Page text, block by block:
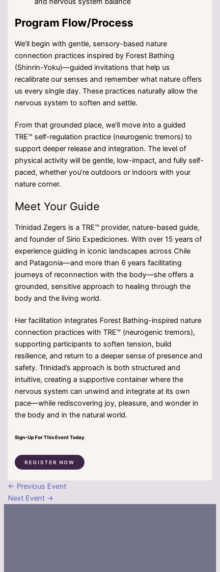
Program Flow/Process
We’ll begin with gentle, sensory-based nature
connection practices inspired by Forest Bathing
(Shinrin-Yoku)—guided invitations that help us
recalibrate our senses and remember what nature offers
us every single day. These practices naturally allow the
nervous system to soften and settle.
From that grounded place, we’ll move into a guided
TRE™ self-regulation practice (neurogenic tremors) to
support deeper release and integration. The level of
physical activity will be gentle, low-impact, and fully self-
paced, whether you’re outdoors or indoors with your
nature corner.
Meet Your Guide
Trinidad Zegers is a TRE™ provider, nature-based guide,
and founder of Sirio Expediciones. With over 15 years of
experience guiding in iconic landscapes across Chile
and Patagonia—and more than 6 years facilitating
journeys of reconnection with the body—she offers a
grounded, sensitive approach to healing through the
body and the living world.
Her facilitation integrates Forest Bathing-inspired nature
connection practices with TRE™ (neurogenic tremors),
supporting participants to soften tension, build
resilience, and return to a deeper sense of presence and
safety. Trinidad’s approach is both structured and
intuitive, creating a supportive container where the
nervous system can unwind and integrate at its own
pace—while rediscovering joy, pleasure, and wonder in
the body and in the natural world.
Sign-Up For This Event Today
REGISTER NOW
← Previous Event
Next Event →